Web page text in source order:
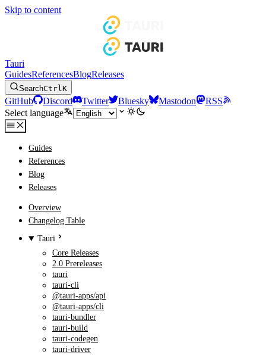
Skip to content
Tauri
GuidesReferencesBlogReleases
SearchCtrlK
GitHub Discord Twitter Bluesky Mastodon
RSS
Select language
Guides
References
Blog
Releases
Overview
Changelog Table
Tauri
Core Releases
2.0 Prereleases
tauri
tauri-cli
@tauri-apps/api
@tauri-apps/cli
tauri-bundler
tauri-build
tauri-codegen
tauri-driver